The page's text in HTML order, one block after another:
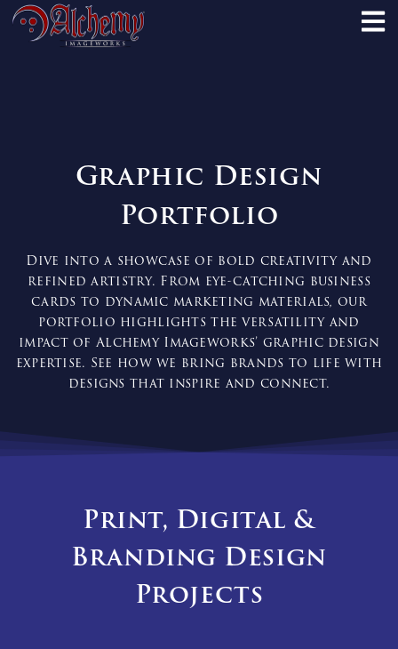
Graphic Design
Portfolio
Dive into a showcase of bold creativity and
refined artistry. From eye-catching business
cards to dynamic marketing materials, our
portfolio highlights the versatility and
impact of Alchemy Imageworks’ graphic design
expertise. See how we bring brands to life with
designs that inspire and connect.
Print, Digital &
Branding Design
Projects